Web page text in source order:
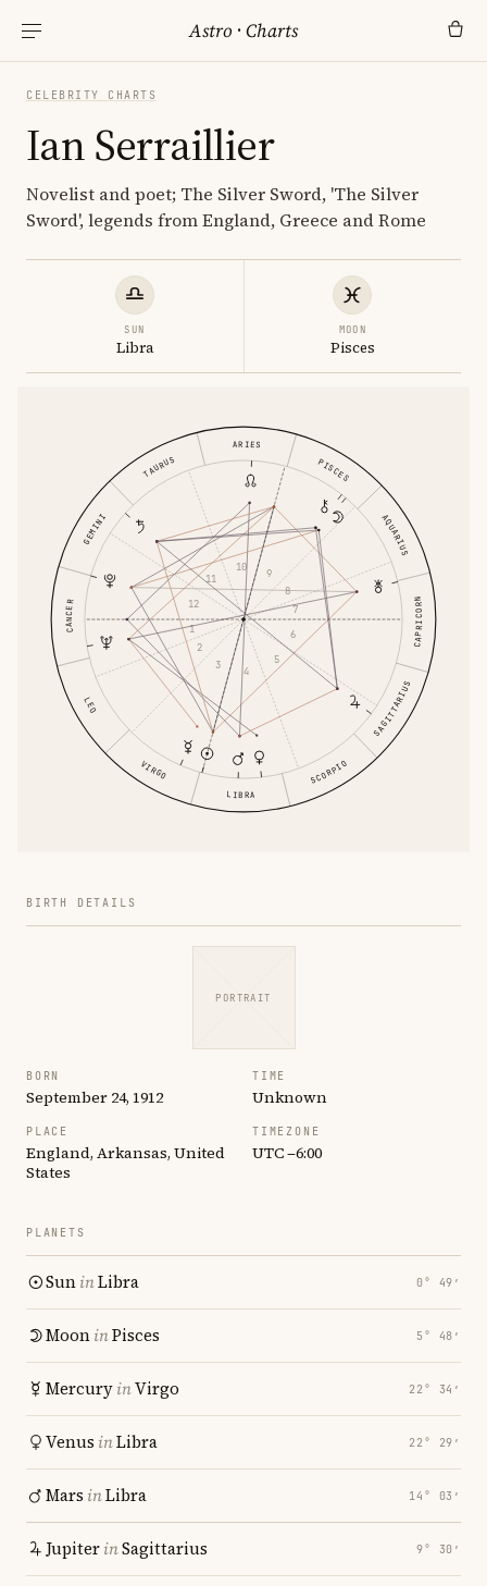
Astro ·Charts
CELEBRITY CHARTS
Ian Serraillier
Novelist and poet; The Silver Sword, 'The Silver
Sword', legends from England, Greece and Rome
SUN
Libra
MOON
Pisces
ARIES
TAURUS
GEMINI
CANCER
LEO
VIRGO
LIBRA
SCORPIO
SAGITTARIUS
CAPRICORN
AQUARIUS
PISCES
1
2
3
4
5
6
7
8
9
10
11
12
BIRTH DETAILS
PORTRAIT
BORN
September 24, 1912
TIME
Unknown
PLACE
England, Arkansas, United
States
TIMEZONE
UTC −6:00
PLANETS
SuninLibra 0° 49′
MooninPisces 5° 48′
MercuryinVirgo 22° 34′
Venus inLibra 22° 29′
Mars inLibra 14° 03′
JupiterinSagittarius 9° 30′